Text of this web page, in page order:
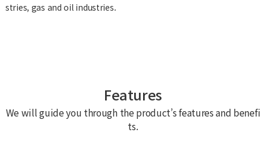
stries, gas and oil industries.
Features
We will guide you through the product’s features and benefi
ts.